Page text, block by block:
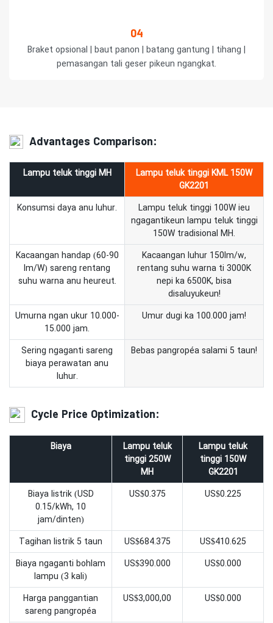
04
Braket opsional | baut panon | batang gantung | tihang |
pemasangan tali geser pikeun ngangkat.
Advantages Comparison:
Lampu teluk tinggi MH
Lampu teluk tinggi KML 150W
GK2201
Konsumsi daya anu luhur.
Lampu teluk tinggi 100W ieu
ngagantikeun lampu teluk tinggi
150W tradisional MH.
Kacaangan handap (60-90
lm/W) sareng rentang
suhu warna anu heureut.
Kacaangan luhur 150lm/w,
rentang suhu warna ti 3000K
nepi ka 6500K, bisa
disaluyukeun!
Umurna ngan ukur 10.000-
15.000 jam.
Umur dugi ka 100.000 jam!
Sering ngaganti sareng
biaya perawatan anu
luhur.
Bebas pangropéa salami 5 taun!
Cycle Price Optimization:
Biaya
Lampu teluk
tinggi 250W
MH
Lampu teluk
tinggi 150W
GK2201
Biaya listrik (USD
0.15/kWh, 10
jam/dinten)
US$0.375 US$0.225
Tagihan listrik 5 taun US$684.375
US$410.625
Biaya ngaganti bohlam
lampu (3 kali)
US$390.000 US$0.000
Harga panggantian
sareng pangropéa
US$3,000,00 US$0.000